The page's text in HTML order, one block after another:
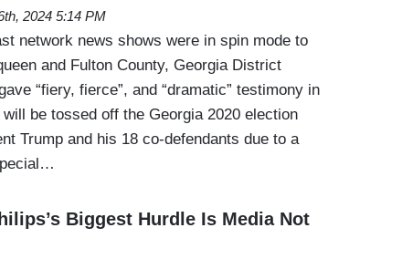
2024 5:14 PM
network news shows were in spin mode to
and Fulton County, Georgia District
“fiery, fierce”, and “dramatic” testimony in
be tossed off the Georgia 2020 election
Trump and his 18 co-defendants due to a
Biggest Hurdle Is Media Not